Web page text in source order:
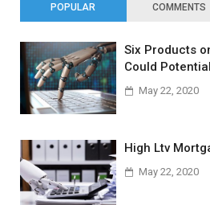
POPULAR COMMENTS
Six Products
Could
May 22, 2020
High Ltv
May 22, 2020